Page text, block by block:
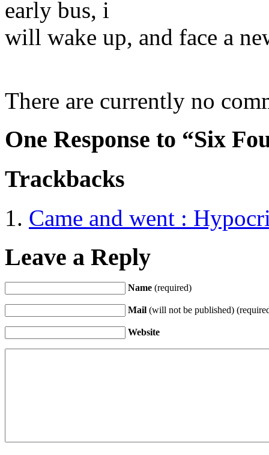
early bus, i
will wake up, and face a
There are currently no
One Response to “Six
Trackbacks
Came and went :
Leave a Reply
Name (required)
Mail (will not be published)
Website